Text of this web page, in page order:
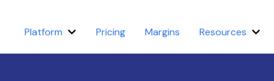
Platform Show submenu for Platform
Pricing Margins Resources